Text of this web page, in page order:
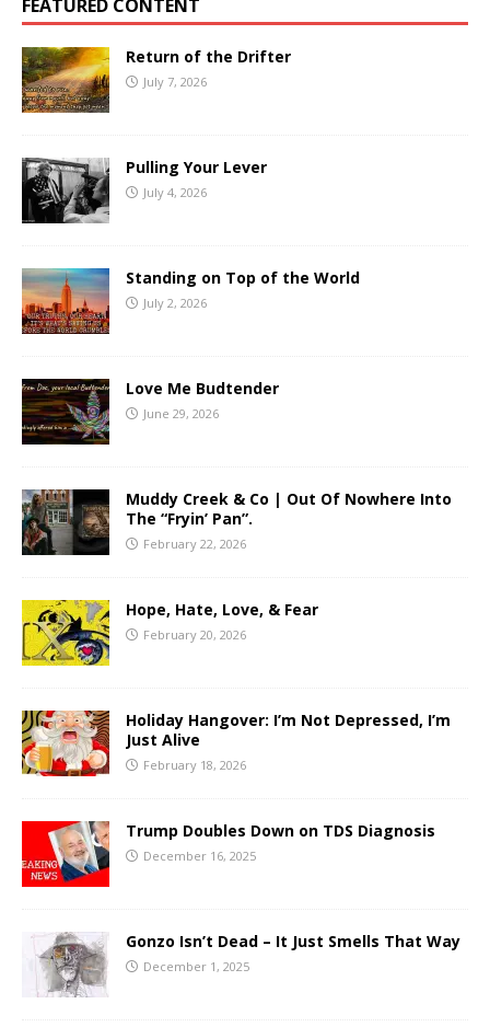
FEATURED CONTENT
Return of the Drifter
July 7, 2026
Pulling Your Lever
July 4, 2026
Standing on Top of the World
July 2, 2026
Love Me Budtender
June 29, 2026
Muddy Creek & Co | Out Of Nowhere Into
The “Fryin’ Pan”.
February 22, 2026
Hope, Hate, Love, & Fear
February 20, 2026
Holiday Hangover: I’m Not Depressed, I’m
Just Alive
February 18, 2026
Trump Doubles Down on TDS Diagnosis
December 16, 2025
Gonzo Isn’t Dead – It Just Smells That Way
December 1, 2025